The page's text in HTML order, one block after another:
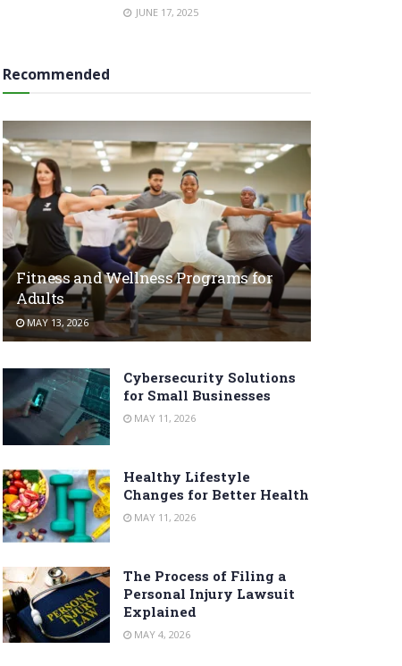
JUNE 17, 2025
Recommended
Fitness and Wellness Programs for
Adults
MAY 13, 2026
Cybersecurity Solutions
for Small Businesses
MAY 11, 2026
Healthy Lifestyle
Changes for Better Health
MAY 11, 2026
The Process of Filing a
Personal Injury Lawsuit
Explained
MAY 4, 2026